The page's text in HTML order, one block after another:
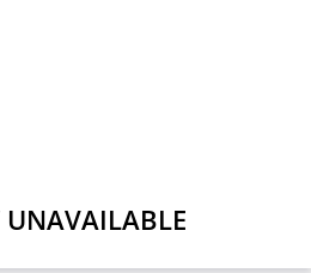
UNAVAILABLE